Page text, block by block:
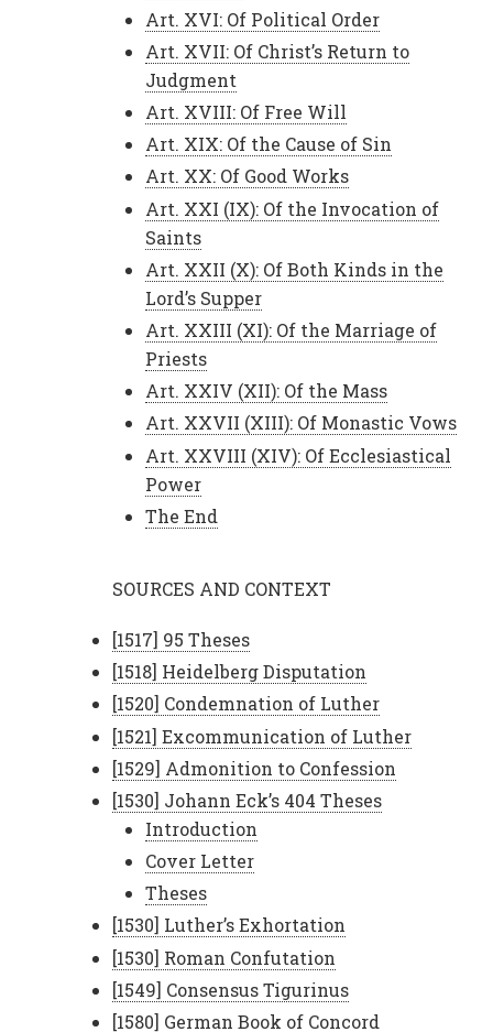
Art. XVI: Of Political Order
Art. XVII: Of Christ’s Return to
Judgment
Art. XVIII: Of Free Will
Art. XIX: Of the Cause of Sin
Art. XX: Of Good Works
Art. XXI (IX): Of the Invocation of
Saints
Art. XXII (X): Of Both Kinds in the
Lord’s Supper
Art. XXIII (XI): Of the Marriage of
Priests
Art. XXIV (XII): Of the Mass
Art. XXVII (XIII): Of Monastic Vows
Art. XXVIII (XIV): Of Ecclesiastical
Power
The End
SOURCES AND CONTEXT
[1517] 95 Theses
[1518] Heidelberg Disputation
[1520] Condemnation of Luther
[1521] Excommunication of Luther
[1529] Admonition to Confession
[1530] Johann Eck’s 404 Theses
Introduction
Cover Letter
Theses
[1530] Luther’s Exhortation
[1530] Roman Confutation
[1549] Consensus Tigurinus
[1580] German Book of Concord